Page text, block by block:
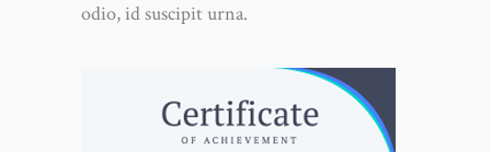
odio, id suscipit urna.